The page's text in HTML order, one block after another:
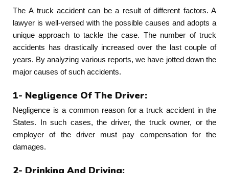
The A truck accident can be a result of different factors. A
lawyer is well-versed with the possible causes and adopts a
unique approach to tackle the case. The number of truck
accidents has drastically increased over the last couple of
years. By analyzing various reports, we have jotted down the
major causes of such accidents.
1- Negligence Of The Driver:
Negligence is a common reason for a truck accident in the
States. In such cases, the driver, the truck owner, or the
employer of the driver must pay compensation for the
damages.
2- Drinking And Driving: